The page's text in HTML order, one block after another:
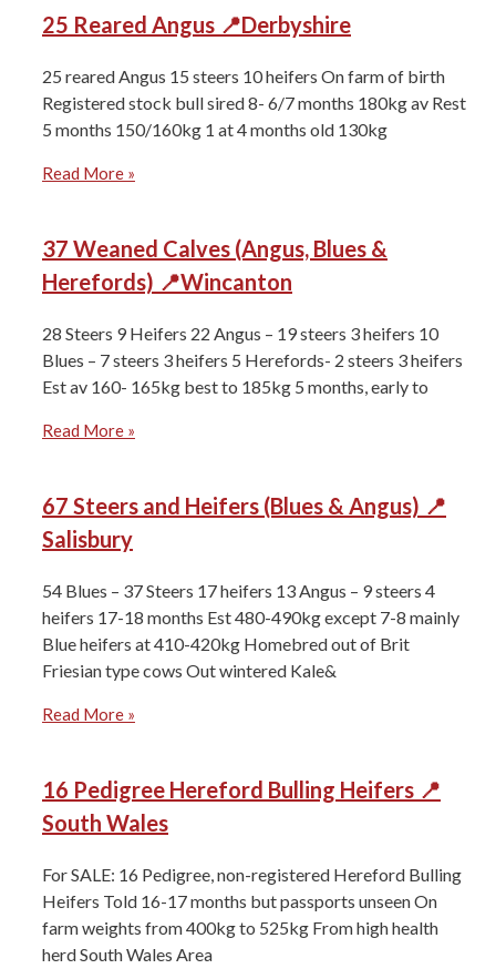
25 Reared Angus 📍Derbyshire
25 reared Angus 15 steers 10 heifers On farm of birth
Registered stock bull sired 8- 6/7 months 180kg av Rest
5 months 150/160kg 1 at 4 months old 130kg
Read More »
37 Weaned Calves (Angus, Blues &
Herefords) 📍Wincanton
28 Steers 9 Heifers ⁠22 Angus – 19 steers 3 heifers ⁠10
Blues – 7 steers 3 heifers 5 Herefords- 2 steers 3 heifers
Est av 160- 165kg best to 185kg 5 months, early to
Read More »
67 Steers and Heifers (Blues & Angus) 📍
Salisbury
54 Blues – 37 Steers 17 heifers ⁠13 Angus – 9 steers 4
heifers ⁠17-18 months Est 480-490kg except 7-8 mainly
Blue heifers at 410-420kg Homebred out of Brit
Friesian type cows Out wintered Kale&
Read More »
16 Pedigree Hereford Bulling Heifers 📍
South Wales
For SALE: 16 Pedigree, non-registered Hereford Bulling
Heifers Told 16-17 months but passports unseen On
farm weights from 400kg to 525kg From high health
herd South Wales Area